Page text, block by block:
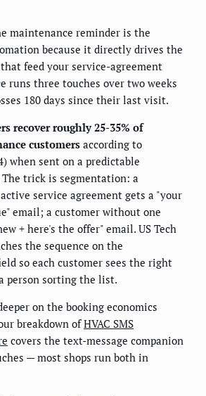
maintenance reminder is the
because it directly drives the
feed your service-agreement
runs three touches over two weeks
180 days since their last visit.
recover roughly 25-35% of
customers according to
when sent on a predictable
The trick is segmentation: a
service agreement gets a "your
email; a customer without one
+ here's the offer" email. US Tech
the sequence on the
so each customer sees the right
person sorting the list.
on the booking economics
breakdown ofHVAC SMS
covers the text-message companion
— most shops run both in